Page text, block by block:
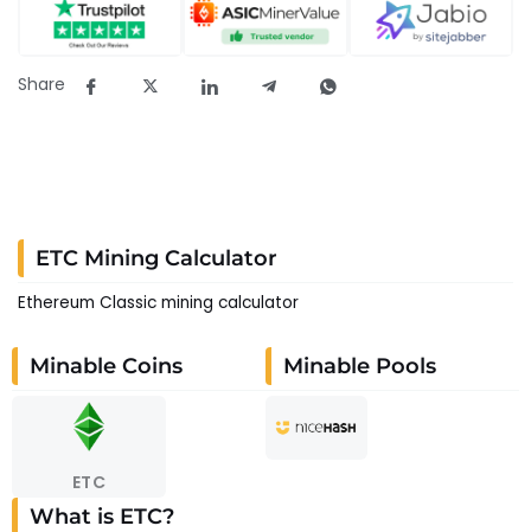
Share
ETC Mining Calculator
Ethereum Classic mining calculator
Minable Coins
ETC
Minable Pools
What is ETC?